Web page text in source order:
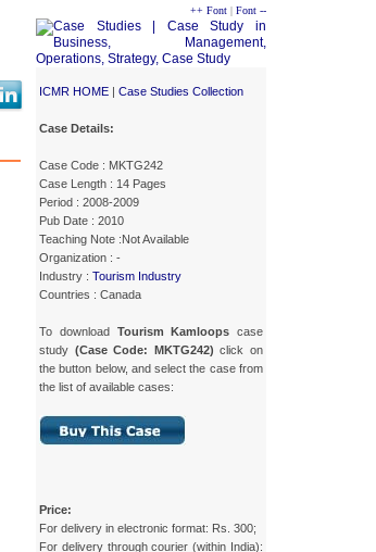
++ Font | Font --
ICMR HOME | Case Studies Collection
Case Details:
Case Code : MKTG242
Case Length : 14 Pages
Period : 2008-2009
Pub Date : 2010
Teaching Note :Not Available
Organization : -
Industry : Tourism Industry
Countries : Canada
To download Tourism Kamloops case
study (Case Code: MKTG242) click on
the button below, and select the case from
the list of available cases:
Price:
For delivery in electronic format: Rs. 300;
For delivery through courier (within India):